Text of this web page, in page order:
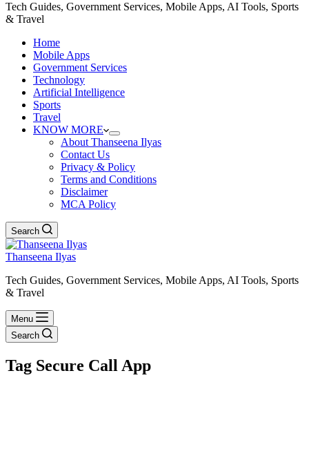
Tech Guides, Government Services, Mobile Apps, AI Tools, Sports
& Travel
Home
Mobile Apps
Government Services
Technology
Artificial Intelligence
Sports
Travel
KNOW MORE
About Thanseena Ilyas
Contact Us
Privacy & Policy
Terms and Conditions
Disclaimer
MCA Policy
Search
Thanseena Ilyas
Tech Guides, Government Services, Mobile Apps, AI Tools, Sports
& Travel
Menu
Search
Tag Secure Call App